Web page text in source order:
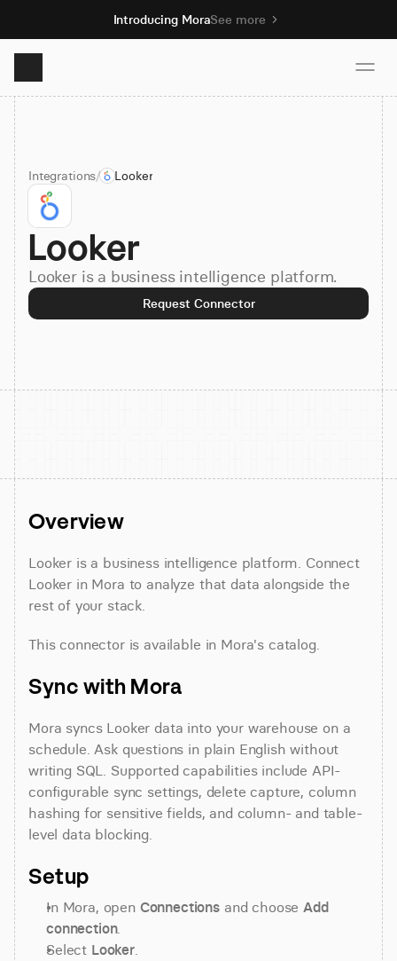
Introducing MoraSee more
Product
Solutions
Resources
Pricing
Sign up
Integrations/ Looker
Looker
Looker is a business intelligence platform.
Request Connector
Overview
Looker is a business intelligence platform. Connect
Looker in Mora to analyze that data alongside the
rest of your stack.
This connector is available in Mora's catalog.
Sync with Mora
Mora syncs Looker data into your warehouse on a
schedule. Ask questions in plain English without
writing SQL. Supported capabilities include API-
configurable sync settings, delete capture, column
hashing for sensitive fields, and column- and table-
level data blocking.
Setup
In Mora, open Connections and choose Add
connection.
Select Looker.